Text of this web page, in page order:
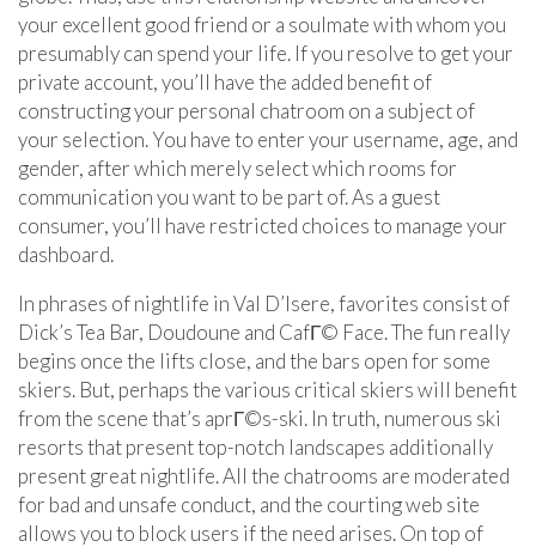
your excellent good friend or a soulmate with whom you
presumably can spend your life. If you resolve to get your
private account, you’ll have the added benefit of
constructing your personal chatroom on a subject of
your selection. You have to enter your username, age, and
gender, after which merely select which rooms for
communication you want to be part of. As a guest
consumer, you’ll have restricted choices to manage your
dashboard.
In phrases of nightlife in Val D’Isere, favorites consist of
Dick’s Tea Bar, Doudoune and CafГ© Face. The fun really
begins once the lifts close, and the bars open for some
skiers. But, perhaps the various critical skiers will benefit
from the scene that’s aprГ©s-ski. In truth, numerous ski
resorts that present top-notch landscapes additionally
present great nightlife. All the chatrooms are moderated
for bad and unsafe conduct, and the courting web site
allows you to block users if the need arises. On top of